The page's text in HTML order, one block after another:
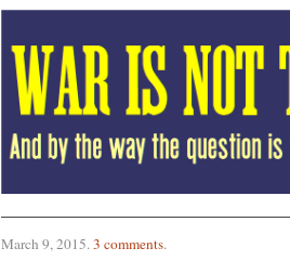
March 9, 2015.3 comments.